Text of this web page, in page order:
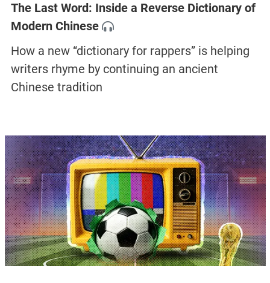
The Last Word: Inside a Reverse Dictionary of
Modern Chinese
How a new “dictionary for rappers” is helping
writers rhyme by continuing an ancient
Chinese tradition